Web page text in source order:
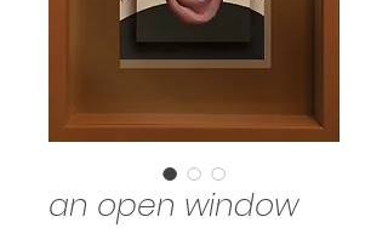
an open window